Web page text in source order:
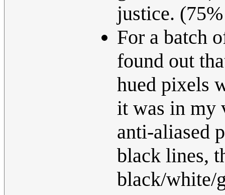
justice.
For a batch
found out
hued pixels
it was in my
anti-aliased
black lines,
black/white/